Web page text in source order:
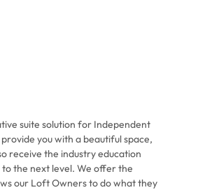
suite solution for Independent
you with a beautiful space,
receive the industry education
the next level. We offer the
our Loft Owners to do what they